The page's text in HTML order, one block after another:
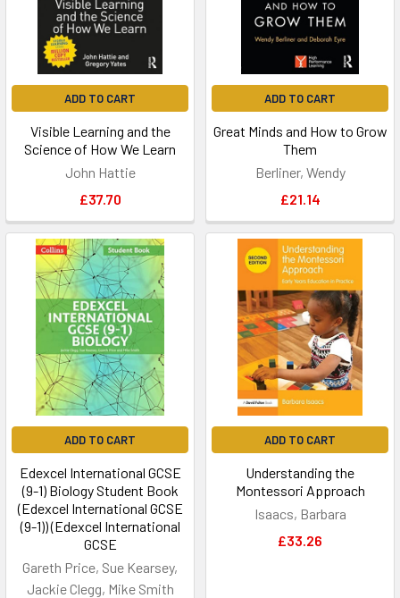
ADD TO CART
Visible Learning and the
Science of How We Learn
John Hattie
£37.70
ADD TO CART
Great Minds and How to Grow
Them
Berliner, Wendy
£21.14
ADD TO CART
Edexcel International GCSE
(9-1) Biology Student Book
(Edexcel International GCSE
(9-1)) (Edexcel International
GCSE
Gareth Price, Sue Kearsey,
Jackie Clegg, Mike Smith
ADD TO CART
Understanding the
Montessori Approach
Isaacs, Barbara
£33.26